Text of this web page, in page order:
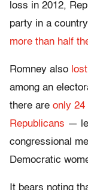
loss in 2012,
party in a
more than half
Romney also
among an
there are only 24
Republicans —
congressional
Democratic